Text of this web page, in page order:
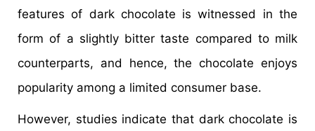
features of dark chocolate is witnessed in the
form of a slightly bitter taste compared to milk
counterparts, and hence, the chocolate enjoys
popularity among a limited consumer base.
However, studies indicate that dark chocolate is